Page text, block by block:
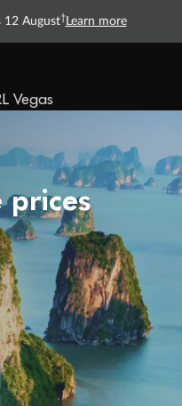
12 August† Learn more
Vegas
prices